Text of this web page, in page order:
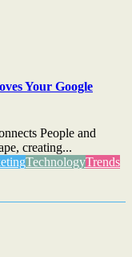
Your Google
People and
creating...
TechnologyTrends